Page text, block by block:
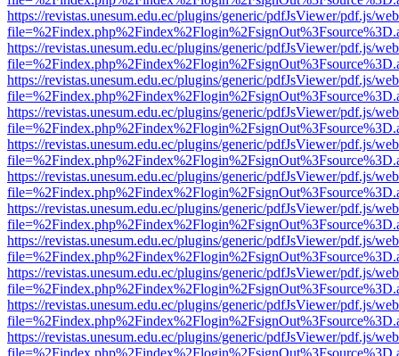
https://revistas.unesum.edu.ec/plugins/generic/pdfJsViewer/pdf.js/
https://revistas.unesum.edu.ec/plugins/generic/pdfJsViewer/pdf.js/
https://revistas.unesum.edu.ec/plugins/generic/pdfJsViewer/pdf.js/
https://revistas.unesum.edu.ec/plugins/generic/pdfJsViewer/pdf.js/
https://revistas.unesum.edu.ec/plugins/generic/pdfJsViewer/pdf.js/
https://revistas.unesum.edu.ec/plugins/generic/pdfJsViewer/pdf.js/
https://revistas.unesum.edu.ec/plugins/generic/pdfJsViewer/pdf.js/
https://revistas.unesum.edu.ec/plugins/generic/pdfJsViewer/pdf.js/
https://revistas.unesum.edu.ec/plugins/generic/pdfJsViewer/pdf.js/
https://revistas.unesum.edu.ec/plugins/generic/pdfJsViewer/pdf.js/
https://revistas.unesum.edu.ec/plugins/generic/pdfJsViewer/pdf.js/